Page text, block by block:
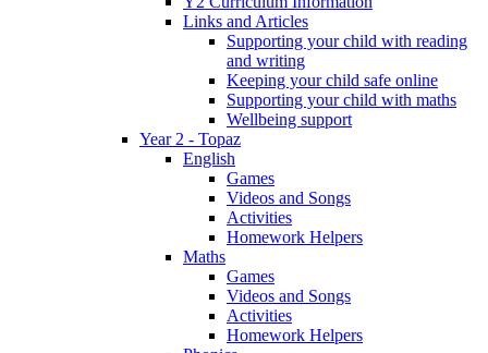
Links and Articles
Supporting your child with reading
and writing
Keeping your child safe online
Supporting your child with maths
Wellbeing support
Year 2 - Topaz
English
Games
Videos and Songs
Activities
Homework Helpers
Maths
Games
Videos and Songs
Activities
Homework Helpers